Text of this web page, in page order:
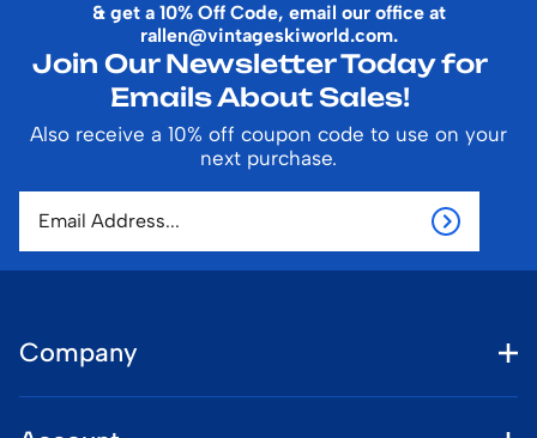
& get a 10% Off Code, email our office at
rallen@vintageskiworld.com.
Join Our Newsletter Today for
Emails About Sales!
Also receive a 10% off coupon code to use on your
next purchase.
Company